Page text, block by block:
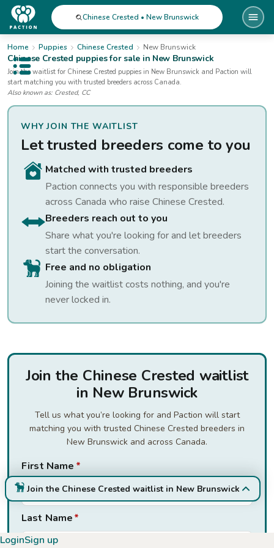
Open public menu
Chinese Crested • New Brunswick
Home Puppies Chinese Crested New Brunswick
Chinese Crested puppies for sale in New Brunswick
Join the waitlist for Chinese Crested puppies in New Brunswick and Paction will
start matching you with trusted breeders across Canada.
Also known as: Crested, CC
WHY JOIN THE WAITLIST
Let trusted breeders come to you
Matched with trusted breeders
Paction connects you with responsible breeders
across Canada who raise Chinese Crested.
Breeders reach out to you
Share what you're looking for and let breeders
start the conversation.
Free and no obligation
Joining the waitlist costs nothing, and you're
never locked in.
Join the Chinese Crested waitlist
in New Brunswick
Tell us what you’re looking for and Paction will start
matching you with trusted Chinese Crested breeders in
New Brunswick and across Canada.
First Name *
Last Name*
Join the Chinese Crested waitlist in New Brunswick
LoginSign up